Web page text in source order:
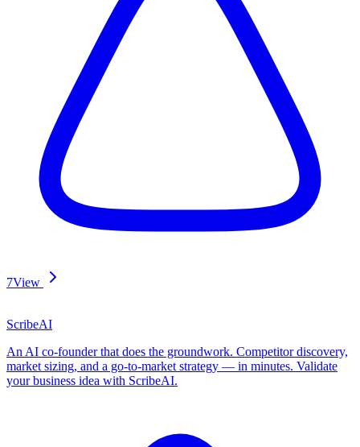
7View
ScribeAI
An AI co-founder that does the groundwork. Competitor discovery,
market sizing, and a go-to-market strategy — in minutes. Validate
your business idea with ScribeAI.